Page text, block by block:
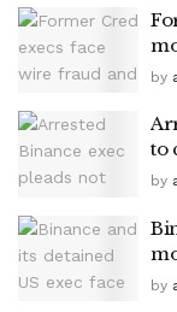
by
to
by
by